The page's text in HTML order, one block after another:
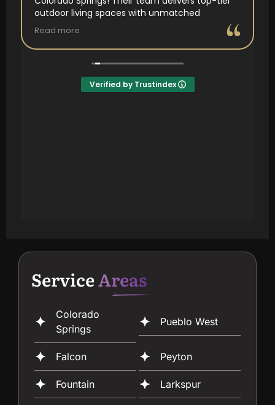
ServiceAreas
Colorado
Springs
Pueblo West
Falcon Peyton
Fountain Larkspur